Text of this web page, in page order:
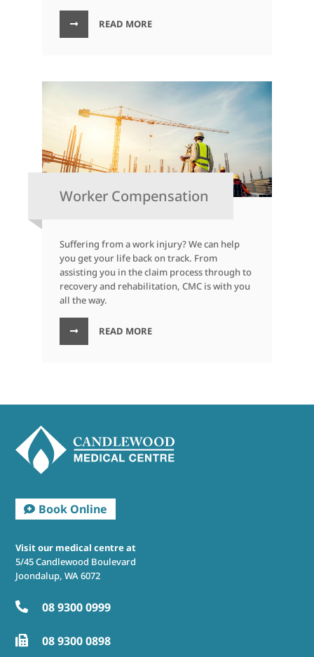
READ MORE
Worker Compensation
Suffering from a work injury? We can help
you get your life back on track. From
assisting you in the claim process through to
recovery and rehabilitation, CMC is with you
all the way.
READ MORE
Visit our medical centre at
5/45 Candlewood Boulevard
Joondalup, WA 6072
 08 9300 0999
 08 9300 0898